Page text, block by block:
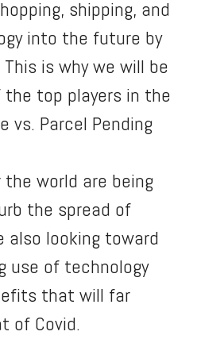
shipping, and
into the future by
is why we will be
top players in the
vs. Parcel Pending
the world are being
the spread of
also looking toward
use of technology
that will far
of Covid.